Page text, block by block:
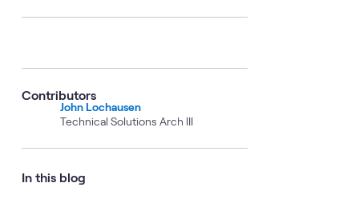
Contributors
John Lochausen
Technical Solutions Arch III
In this blog